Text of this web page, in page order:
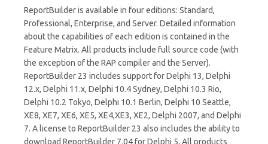
ReportBuilder is available in four editions: Standard,
Professional, Enterprise, and Server. Detailed information
about the capabilities of each edition is contained in the
Feature Matrix. All products include full source code (with
the exception of the RAP compiler and the Server).
ReportBuilder 23 includes support for Delphi 13, Delphi
12.x, Delphi 11.x, Delphi 10.4 Sydney, Delphi 10.3 Rio,
Delphi 10.2 Tokyo, Delphi 10.1 Berlin, Delphi 10 Seattle,
XE8, XE7, XE6, XE5, XE4,XE3, XE2, Delphi 2007, and Delphi
7. A license to ReportBuilder 23 also includes the ability to
download ReportBuilder 7.04 for Delphi 5. All products